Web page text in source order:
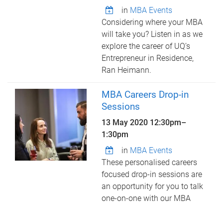
in MBA Events
Considering where your MBA
will take you? Listen in as we
explore the career of UQ’s
Entrepreneur in Residence,
Ran Heimann.
MBA Careers Drop-in
Sessions
13 May 2020 12:30pm–
1:30pm
in MBA Events
These personalised careers
focused drop-in sessions are
an opportunity for you to talk
one-on-one with our MBA